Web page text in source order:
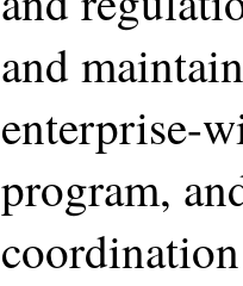
and
enterprise-
program,